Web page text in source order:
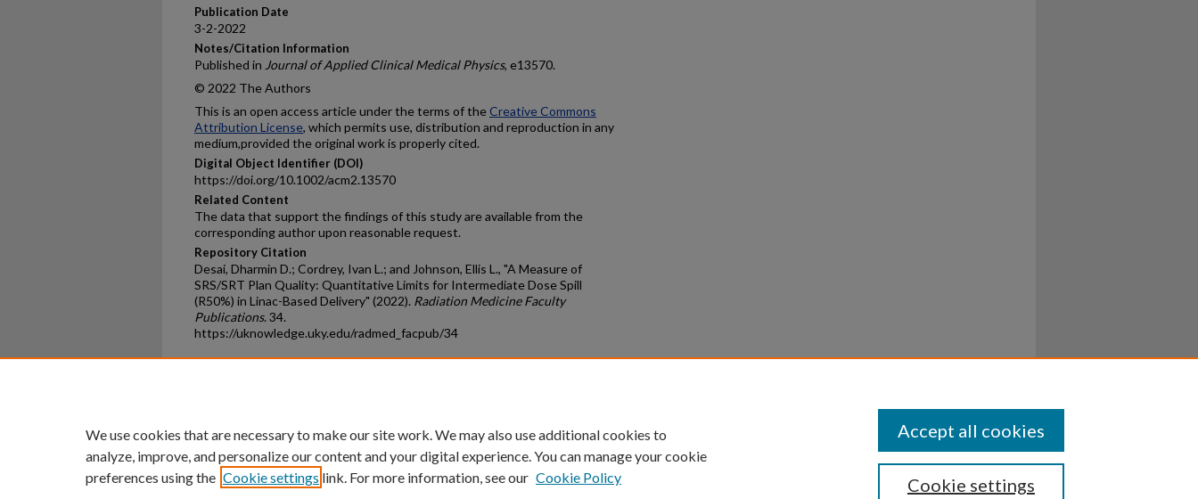
Publication Date
3-2-2022
Notes/Citation Information
Published in Journal of Applied Clinical Medical Physics, e13570.
© 2022 The Authors
This is an open access article under the terms of theCreative Commons
Attribution License, which permits use, distribution and reproduction in any
medium,provided the original work is properly cited.
Digital Object Identifier (DOI)
https://doi.org/10.1002/acm2.13570
Related Content
The data that support the findings of this study are available from the
corresponding author upon reasonable request.
Repository Citation
Desai, Dharmin D.; Cordrey, Ivan L.; and Johnson, Ellis L., "A Measure of
SRS/SRT Plan Quality: Quantitative Limits for Intermediate Dose Spill
(R50%) in Linac-Based Delivery" (2022). Radiation Medicine Faculty
Publications. 34.
https://uknowledge.uky.edu/radmed_facpub/34
University of Kentucky ®
An Equal Opportunity University Accreditation Directory Disclosures
We use cookies that are necessary to make our site work. We may also use additional cookies to
analyze, improve, and personalize our content and your digital experience. You can manage your cookie
preferences using the Cookie settings link. For more information, see our Cookie Policy Cookie settings
Accept all cookies